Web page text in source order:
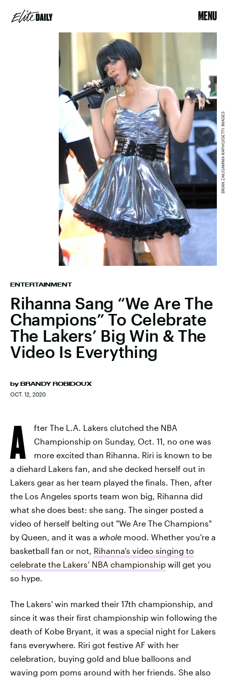
MENU
ENTERTAINMENT
Rihanna Sang “We Are The
Champions” To Celebrate
The Lakers’ Big Win & The
Video Is Everything
by BRANDY ROBIDOUX
OCT. 12, 2020
BRIAN ZAK/GAMMA-RAPHO/GETTY IMAGES
A
fter The L.A. Lakers clutched the NBA
Championship on Sunday, Oct. 11, no one was
more excited than Rihanna. Riri is known to be
a diehard Lakers fan, and she decked herself out in
Lakers gear as her team played the finals. Then, after
the Los Angeles sports team won big, Rihanna did
what she does best: she sang. The singer posted a
video of herself belting out "We Are The Champions"
by Queen, and it was a whole mood. Whether you're a
basketball fan or not, Rihanna’s video singing to
celebrate the Lakers’ NBA championship will get you
so hype.
The Lakers' win marked their 17th championship, and
since it was their first championship win following the
death of Kobe Bryant, it was a special night for Lakers
fans everywhere. Riri got festive AF with her
celebration, buying gold and blue balloons and
waving pom poms around with her friends. She also